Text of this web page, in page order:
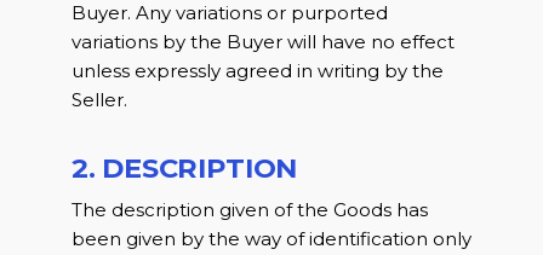
Buyer. Any variations or purported
variations by the Buyer will have no effect
unless expressly agreed in writing by the
Seller.
2. DESCRIPTION
The description given of the Goods has
been given by the way of identification only